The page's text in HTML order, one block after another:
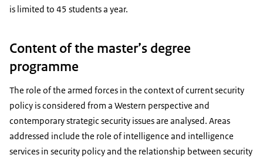
is limited to 45 students a year.
Content of the master’s degree
programme
The role of the armed forces in the context of current security
policy is considered from a Western perspective and
contemporary strategic security issues are analysed. Areas
addressed include the role of intelligence and intelligence
services in security policy and the relationship between security